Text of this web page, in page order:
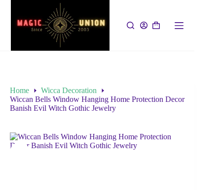
Home
Wicca Decoration
Wiccan Bells Window Hanging Home Protection Decor
Banish Evil Witch Gothic Jewelry